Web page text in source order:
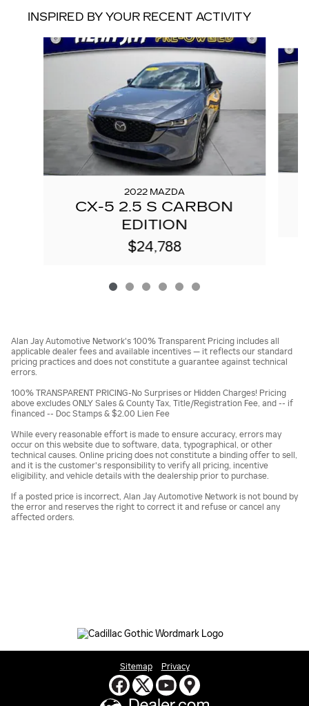
INSPIRED BY YOUR RECENT ACTIVITY
Slide 1 of 6
2022 MAZDA
CX-5 2.5 S CARBON
EDITION
$24,788
Alan Jay Automotive Network's 100% Transparent Pricing includes all
applicable dealer fees and available incentives — it reflects our standard
pricing practices and does not constitute a guarantee against technical
errors.
100% TRANSPARENT PRICING-No Surprises or Hidden Charges! Pricing
above excludes ONLY Sales & County Tax, Title/Registration Fee, and -- if
financed -- Doc Stamps & $2.00 Lien Fee
While every reasonable effort is made to ensure accuracy, errors may
occur on this website due to software, data, typographical, or other
technical causes. Online pricing does not constitute a binding offer to sell,
and it is the customer's responsibility to verify all pricing, incentive
eligibility, and vehicle details with the dealership prior to purchase.
If a posted price is incorrect, Alan Jay Automotive Network is not bound by
the error and reserves the right to correct it and refuse or cancel any
affected orders.
Sitemap Privacy